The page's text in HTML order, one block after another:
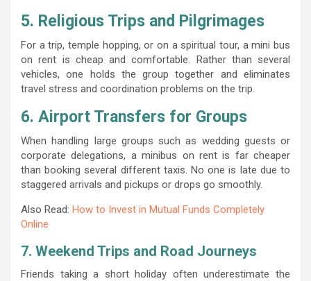
5. Religious Trips and Pilgrimages
For a trip, temple hopping, or on a spiritual tour, a mini bus
on rent is cheap and comfortable. Rather than several
vehicles, one holds the group together and eliminates
travel stress and coordination problems on the trip.
6. Airport Transfers for Groups
When handling large groups such as wedding guests or
corporate delegations, a minibus on rent is far cheaper
than booking several different taxis. No one is late due to
staggered arrivals and pickups or drops go smoothly.
Also Read: How to Invest in Mutual Funds Completely
Online
7. Weekend Trips and Road Journeys
Friends taking a short holiday often underestimate the